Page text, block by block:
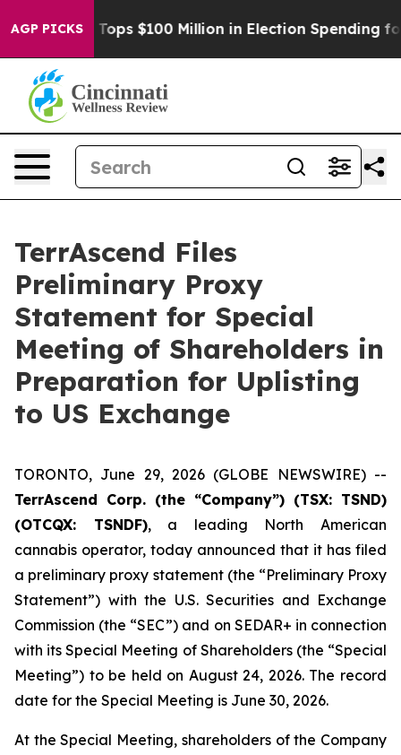
AGP PICKS
Tops $100 Million in Election Spending for
TerrAscend Files
Preliminary Proxy
Statement for Special
Meeting of Shareholders in
Preparation for Uplisting
to US Exchange
TORONTO, June 29, 2026 (GLOBE NEWSWIRE) --
TerrAscend Corp. (the “Company”) (TSX: TSND)
(OTCQX: TSNDF), a leading North American
cannabis operator, today announced that it has filed
a preliminary proxy statement (the “Preliminary Proxy
Statement”) with the U.S. Securities and Exchange
Commission (the “SEC”) and on SEDAR+ in connection
with its Special Meeting of Shareholders (the “Special
Meeting”) to be held on August 24, 2026. The record
date for the Special Meeting is June 30, 2026.
At the Special Meeting, shareholders of the Company